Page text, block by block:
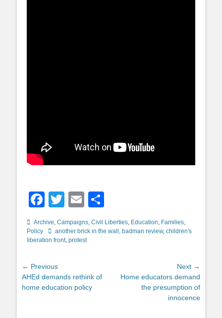
Facebook
TwitterEmail
Categories
Archive, Campaigns, Civil Liberties, Education, Families,
Policy
Tagsanother brick in the wall , badman review, children's
liberation front, protest
Post
navigation
← Previous
Previous
post:
AHEd demands rethink of
home education policy
Next →
NextHome educators demand
the presumption of
innocence